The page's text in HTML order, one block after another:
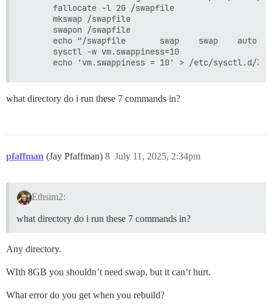
      fallocate -l 2G /swapfile
      mkswap /swapfile
      swapon /swapfile
echo "/swapfile       swap    swap    auto
      sysctl -w vm.swappiness=10
what directory do i run these 7 commands in?
pfaffman (Jay Pfaffman) July 11, 2025, 2:34pm
8
Ethsim2:
what directory do i run these 7 commands in?
Any directory.
WIth 8GB you shouldn’t need swap, but it can’t hurt.
What error do you get when you rebuild?